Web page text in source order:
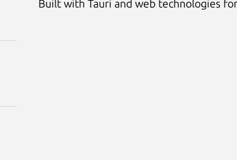
Built with Tauri and web technologies